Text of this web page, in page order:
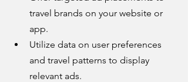
travel brands on your website or
app.
Utilize data on user preferences
and travel patterns to display
relevant ads.